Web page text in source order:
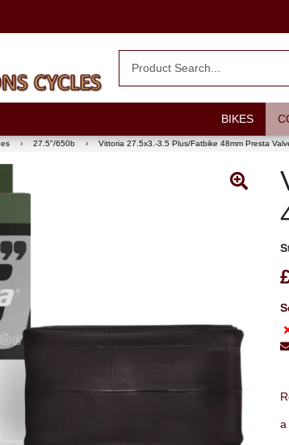
BIKES
› 27.5"/650b › Vittoria 27.5x3.-3.5 Plus/Fatbike 48mm Presta
a